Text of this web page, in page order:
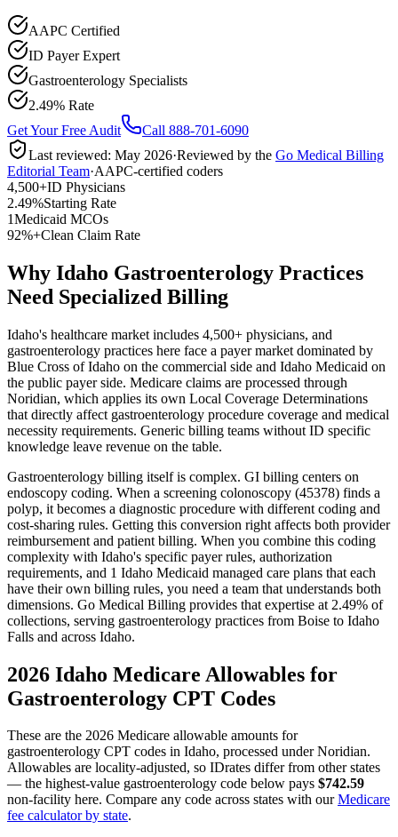
AAPC Certified
ID Payer Expert
Gastroenterology Specialists
2.49% Rate
Get Your Free Audit
Call 888-701-6090
Last reviewed: May 2026·Reviewed by the Go Medical Billing
Editorial Team·AAPC-certified coders
4,500+ID Physicians
2.49%Starting Rate
1Medicaid MCOs
92%+Clean Claim Rate
Why Idaho Gastroenterology Practices
Need Specialized Billing
Idaho's healthcare market includes 4,500+ physicians, and
gastroenterology practices here face a payer market dominated by
Blue Cross of Idaho on the commercial side and Idaho Medicaid on
the public payer side. Medicare claims are processed through
Noridian, which applies its own Local Coverage Determinations
that directly affect gastroenterology procedure coverage and medical
necessity requirements. Generic billing teams without ID specific
knowledge leave revenue on the table.
Gastroenterology billing itself is complex. GI billing centers on
endoscopy coding. When a screening colonoscopy (45378) finds a
polyp, it becomes a diagnostic procedure with different coding and
cost-sharing rules. Getting this conversion right affects both provider
reimbursement and patient billing. When you combine this coding
complexity with Idaho's specific payer rules, authorization
requirements, and 1 Idaho Medicaid managed care plans that each
have their own billing rules, you need a team that understands both
dimensions. Go Medical Billing provides that expertise at 2.49% of
collections, serving gastroenterology practices from Boise to Idaho
Falls and across Idaho.
2026 Idaho Medicare Allowables for
Gastroenterology CPT Codes
These are the 2026 Medicare allowable amounts for
gastroenterology CPT codes in Idaho, processed underNoridian.
Allowables are locality-adjusted, so IDrates differ from other states
— the highest-value gastroenterology code below pays $742.59
non-facility here. Compare any code across states with our Medicare
fee calculator by state.